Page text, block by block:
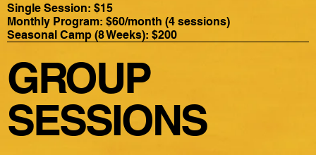
Single Session: $15
Monthly Program: $60/month (4 sessions)
Seasonal Camp (8 Weeks): $200
GROUP
SESSIONS